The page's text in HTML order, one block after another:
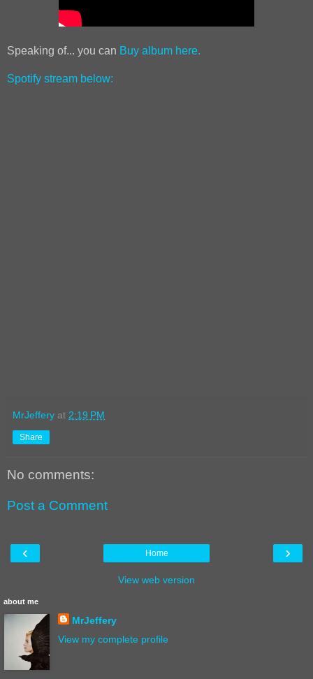
Speaking of... you can Buy album here.
Spotify stream below:
MrJeffery at 2:19 PM
Share
No comments:
Post a Comment
‹ ›
Home
View web version
about me
MrJeffery
View my complete profile